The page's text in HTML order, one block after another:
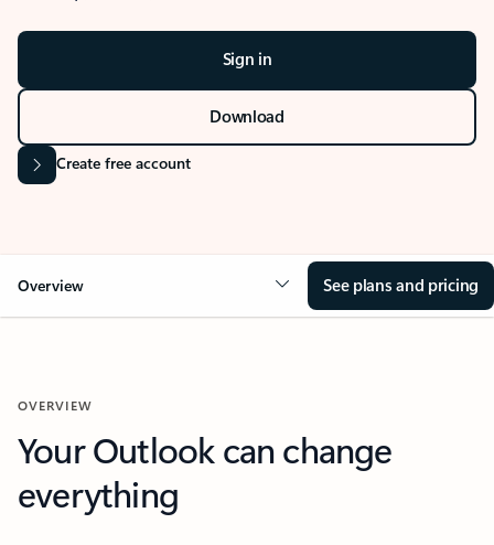
Sign in
Download
Create free account
Overview See plans and pricing
OVERVIEW
Your Outlook can change
everything